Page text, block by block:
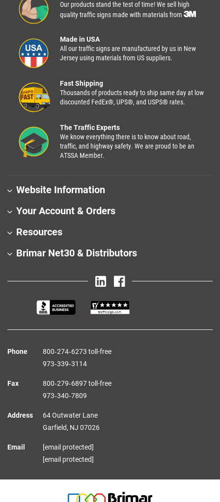
Our products stand the test of time! We sell high
quality traffic signs made with materials from
Made in USA
All our traffic signs are manufactured by us in New
Jersey using materials from US suppliers.
Fast Shipping
Thousands of products ready to ship same day at low
discounted FedEx®, UPS®, and USPS® rates.
The Traffic Experts
We know everything there is to know about road,
traffic, and highway safety. We are proud to be an
ATSSA Member.
Website Information
Your Account & Orders
Resources
Brimar Net30 & Distributors
Phone
800‑274‑6273 toll-free
973‑339‑3114
Fax
800‑279‑6897 toll-free
973‑340‑7809
Address
64 Outwater Lane
Garfield, NJ 07026
Email
[email protected]
[email protected]